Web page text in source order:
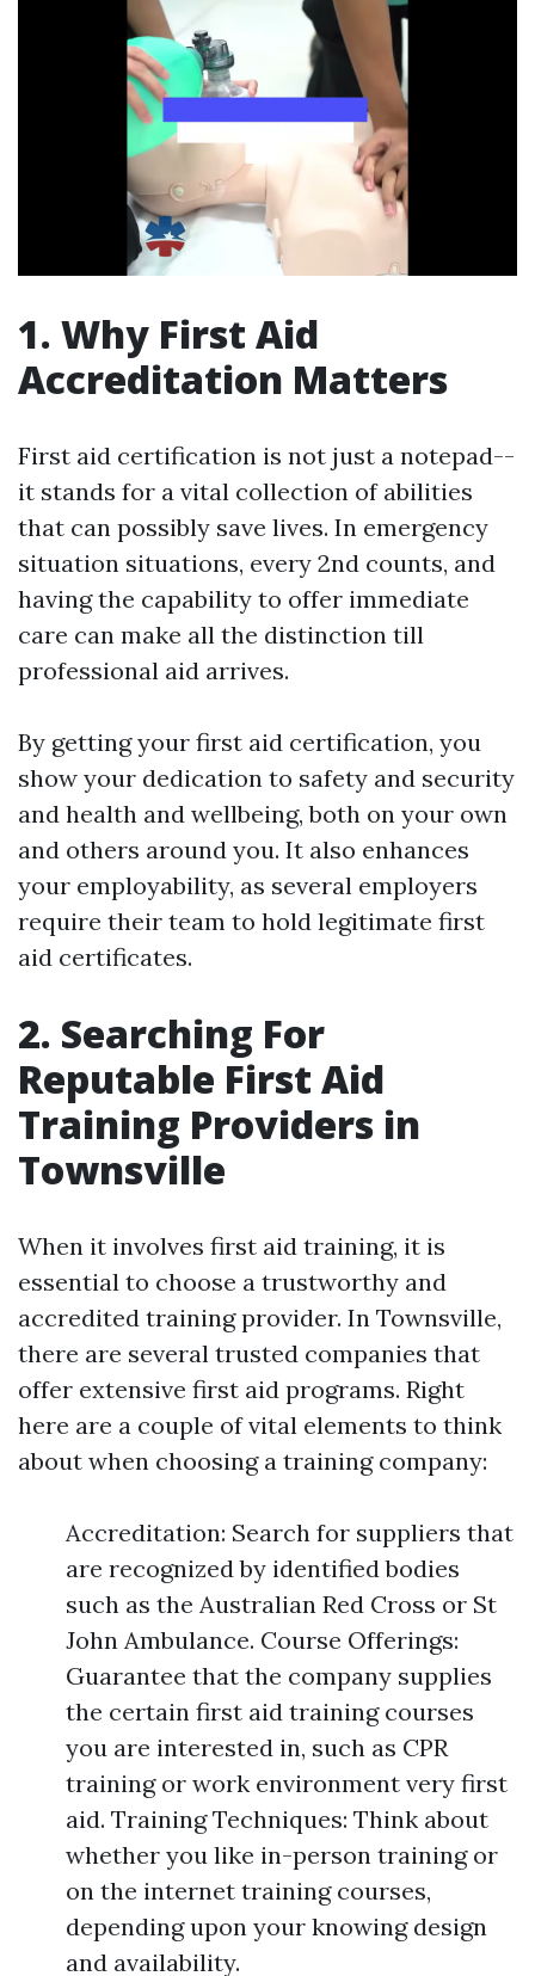
1. Why First Aid
Accreditation Matters
First aid certification is not just a notepad--
it stands for a vital collection of abilities
that can possibly save lives. In emergency
situation situations, every 2nd counts, and
having the capability to offer immediate
care can make all the distinction till
professional aid arrives.
By getting your first aid certification, you
show your dedication to safety and security
and health and wellbeing, both on your own
and others around you. It also enhances
your employability, as several employers
require their team to hold legitimate first
aid certificates.
2. Searching For
Reputable First Aid
Training Providers in
Townsville
When it involves first aid training, it is
essential to choose a trustworthy and
accredited training provider. In Townsville,
there are several trusted companies that
offer extensive first aid programs. Right
here are a couple of vital elements to think
about when choosing a training company:
Accreditation: Search for suppliers that
are recognized by identified bodies
such as the Australian Red Cross or St
John Ambulance. Course Offerings:
Guarantee that the company supplies
the certain first aid training courses
you are interested in, such as CPR
training or work environment very first
aid. Training Techniques: Think about
whether you like in-person training or
on the internet training courses,
depending upon your knowing design
and availability.